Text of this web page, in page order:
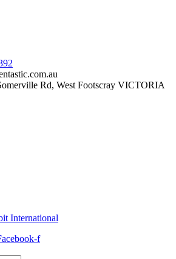
Rd, West Footscray VICTORIA
International
f